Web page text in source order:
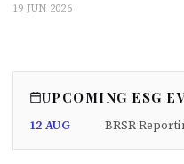
19 JUN 2026
UPCOMING ESG
12 AUG BRSR